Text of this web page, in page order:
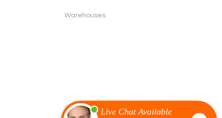
Warehouses